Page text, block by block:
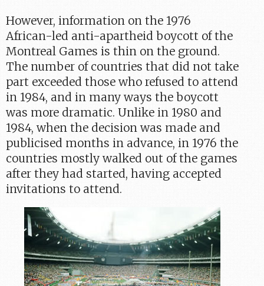
However, information on the 1976
African-led anti-apartheid boycott of the
Montreal Games is thin on the ground.
The number of countries that did not take
part exceeded those who refused to attend
in 1984, and in many ways the boycott
was more dramatic. Unlike in 1980 and
1984, when the decision was made and
publicised months in advance, in 1976 the
countries mostly walked out of the games
after they had started, having accepted
invitations to attend.